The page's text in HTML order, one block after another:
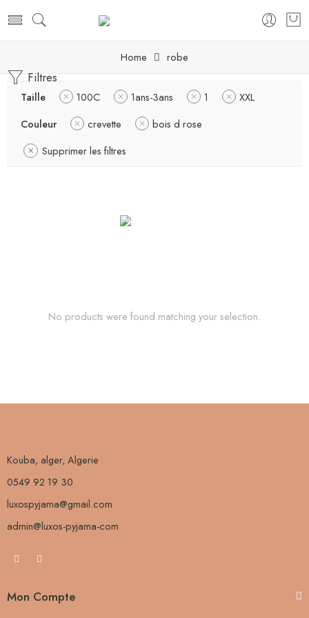
Home robe
Filtres
Taille 100C 1ans-3ans 1
XXL
Couleur
crevette
bois d rose
Supprimer les filtres
No products were found matching your selection.
Kouba, alger, Algerie
0549 92 19 30
luxospyjama@gmail.com
admin@luxos-pyjama-com
Mon Compte